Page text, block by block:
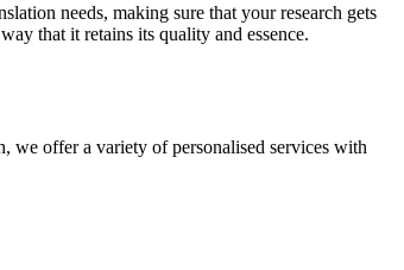
needs, making sure that your research gets
that it retains its quality and essence.
we offer a variety of personalised services with